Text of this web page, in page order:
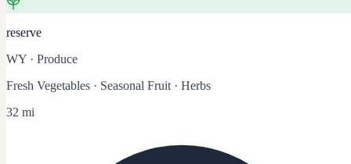
reserve
WY · Produce
Fresh Vegetables · Seasonal Fruit · Herbs
32 mi